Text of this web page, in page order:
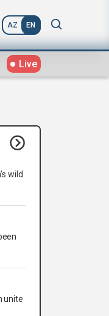
AZ EN
Live
wild
unite